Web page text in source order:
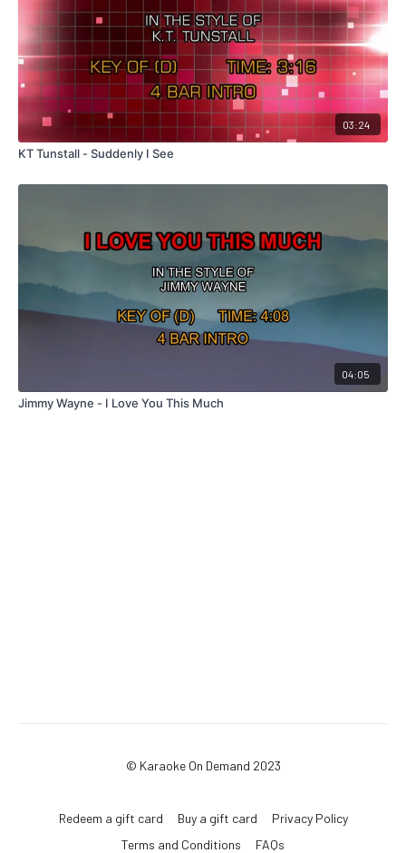
03:24
KT Tunstall - Suddenly I See
04:05
Jimmy Wayne - I Love You This Much
© Karaoke On Demand 2023
Redeem a gift card Buy a gift card
Privacy Policy
Terms and Conditions
FAQs